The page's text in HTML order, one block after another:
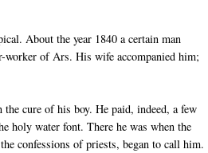
About the year 1840 a certain man
worker of Ars. His wife accompanied him;
cure of his boy. He paid, indeed, a few
holy water font. There he was when the
confessions of priests, began to call him.